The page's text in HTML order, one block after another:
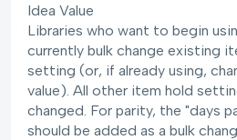
Idea Value
Libraries who want to begin
currently bulk change existing
setting (or, if already using,
value). All other item hold
changed. For parity, the "days
should be added as a bulk